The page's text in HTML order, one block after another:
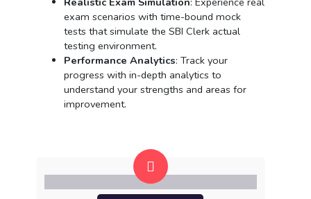
exam scenarios with time-bound mock
tests that simulate the SBI Clerk actual
testing environment.
Performance Analytics: Track your
progress with in-depth analytics to
understand your strengths and areas for
improvement.